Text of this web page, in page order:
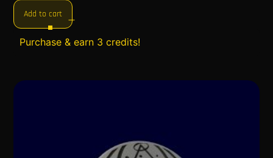
Add to cart
Purchase & earn 3 credits!